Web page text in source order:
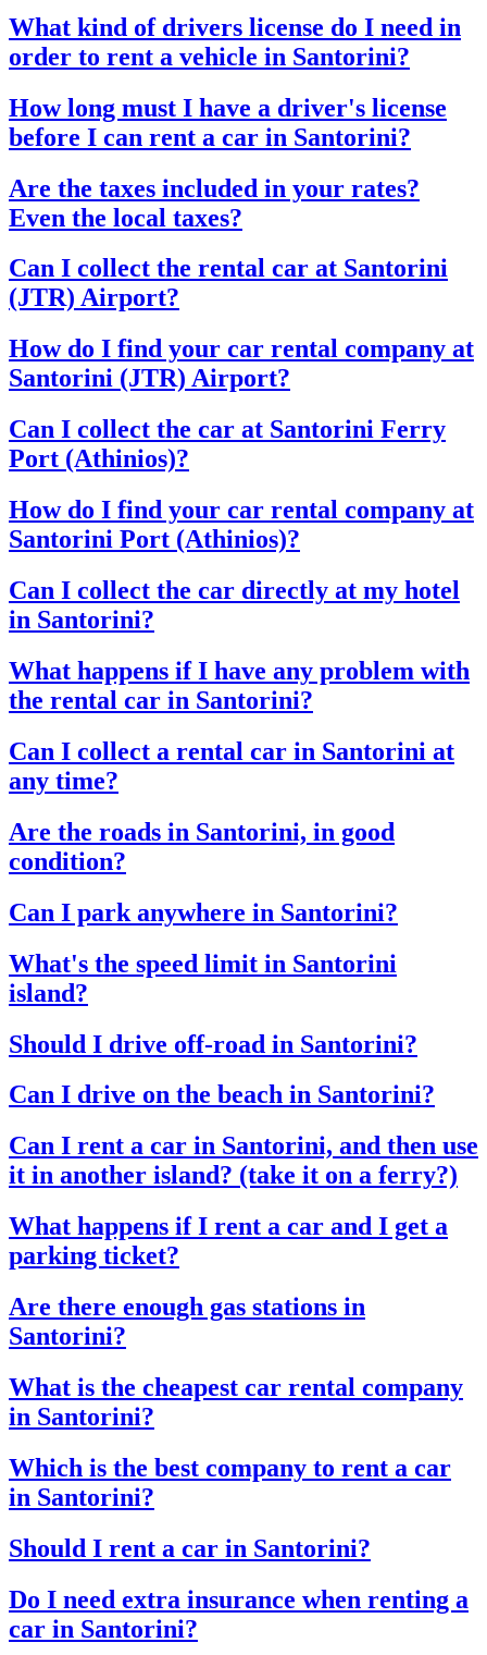
What kind of drivers license do I need in
order to rent a vehicle in Santorini?
How long must I have a driver's license
before I can rent a car in Santorini?
Are the taxes included in your rates?
Even the local taxes?
Can I collect the rental car at Santorini
(JTR) Airport?
How do I find your car rental company at
Santorini (JTR) Airport?
Can I collect the car at Santorini Ferry
Port (Athinios)?
How do I find your car rental company at
Santorini Port (Athinios)?
Can I collect the car directly at my hotel
in Santorini?
What happens if I have any problem with
the rental car in Santorini?
Can I collect a rental car in Santorini at
any time?
Are the roads in Santorini, in good
condition?
Can I park anywhere in Santorini?
What's the speed limit in Santorini
island?
Should I drive off-road in Santorini?
Can I drive on the beach in Santorini?
Can I rent a car in Santorini, and then use
it in another island? (take it on a ferry?)
What happens if I rent a car and I get a
parking ticket?
Are there enough gas stations in
Santorini?
What is the cheapest car rental company
in Santorini?
Which is the best company to rent a car
in Santorini?
Should I rent a car in Santorini?
Do I need extra insurance when renting a
car in Santorini?